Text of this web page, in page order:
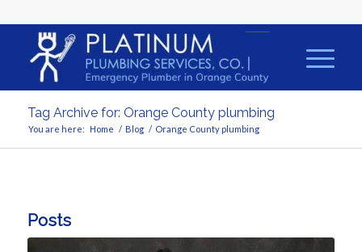
Tag Archive for: Orange County plumbing
You are here: Home / Blog / Orange County plumbing
Posts